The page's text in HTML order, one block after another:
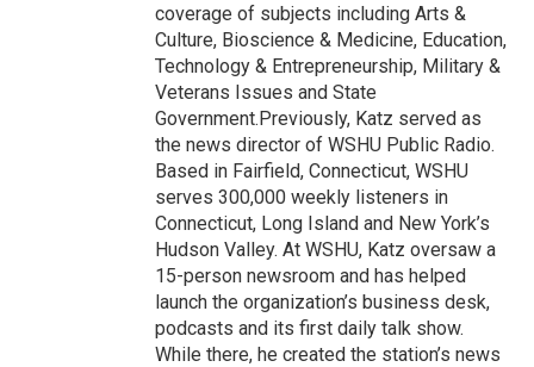
coverage of subjects including Arts &
Culture, Bioscience & Medicine, Education,
Technology & Entrepreneurship, Military &
Veterans Issues and State
Government.Previously, Katz served as
the news director of WSHU Public Radio.
Based in Fairfield, Connecticut, WSHU
serves 300,000 weekly listeners in
Connecticut, Long Island and New York’s
Hudson Valley. At WSHU, Katz oversaw a
15-person newsroom and has helped
launch the organization’s business desk,
podcasts and its first daily talk show.
While there, he created the station’s news